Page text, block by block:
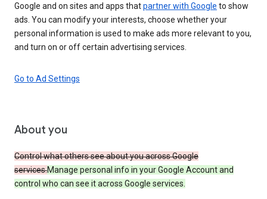
Google and on sites and apps thatpartner with Google to show
ads. You can modify your interests, choose whether your
personal information is used to make ads more relevant to you,
and turn on or off certain advertising services.
Go to Ad Settings
About you
Control what others see about you across Google
services.Manage personal info in your Google Account and
control who can see it across Google services.